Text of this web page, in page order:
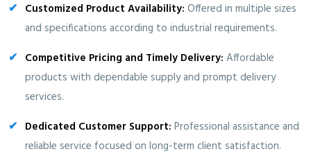
Customized Product Availability: Offered in multiple sizes
and specifications according to industrial requirements.
Competitive Pricing and Timely Delivery: Affordable
products with dependable supply and prompt delivery
services.
Dedicated Customer Support: Professional assistance and
reliable service focused on long-term client satisfaction.